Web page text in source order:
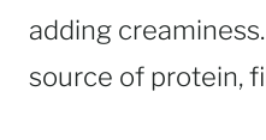
adding
source of protein,